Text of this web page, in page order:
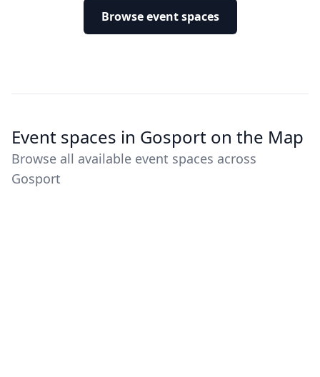
Browse event spaces
Event spaces in Gosport on the Map
Browse all available event spaces across
Gosport